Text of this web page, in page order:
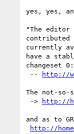
yes, yes,
"The editor
contributed
currently
have a
changeset
--
http://
The not-
->
http://
and as to
http://